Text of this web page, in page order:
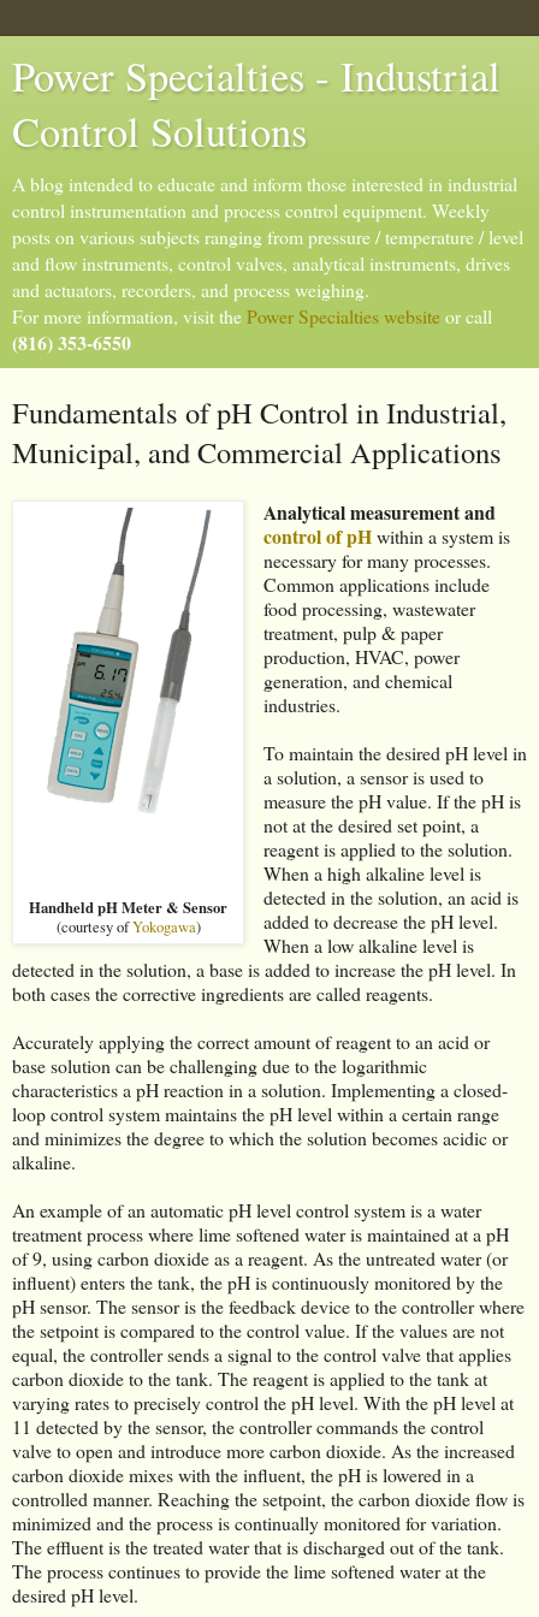
Power Specialties - Industrial
Control Solutions
A blog intended to educate and inform those interested in industrial
control instrumentation and process control equipment. Weekly
posts on various subjects ranging from pressure / temperature / level
and flow instruments, control valves, analytical instruments, drives
and actuators, recorders, and process weighing.
For more information, visit thePower Specialties websiteor call
(816) 353-6550
Fundamentals of pH Control in Industrial,
Municipal, and Commercial Applications
Handheld pH Meter & Sensor
(courtesy ofYokogawa)
Analytical measurement and
control of pHwithin a system is
necessary for many processes.
Common applications include
food processing, wastewater
treatment, pulp & paper
production, HVAC, power
generation, and chemical
industries.
To maintain the desired pH level in
a solution, a sensor is used to
measure the pH value. If the pH is
not at the desired set point, a
reagent is applied to the solution.
When a high alkaline level is
detected in the solution, an acid is
added to decrease the pH level.
When a low alkaline level is
detected in the solution, a base is added to increase the pH level. In
both cases the corrective ingredients are called reagents.
Accurately applying the correct amount of reagent to an acid or
base solution can be challenging due to the logarithmic
characteristics a pH reaction in a solution. Implementing a closed-
loop control system maintains the pH level within a certain range
and minimizes the degree to which the solution becomes acidic or
alkaline.
An example of an automatic pH level control system is a water
treatment process where lime softened water is maintained at a pH
of 9, using carbon dioxide as a reagent. As the untreated water (or
influent) enters the tank, the pH is continuously monitored by the
pH sensor. The sensor is the feedback device to the controller where
the setpoint is compared to the control value. If the values are not
equal, the controller sends a signal to the control valve that applies
carbon dioxide to the tank. The reagent is applied to the tank at
varying rates to precisely control the pH level. With the pH level at
11 detected by the sensor, the controller commands the control
valve to open and introduce more carbon dioxide. As the increased
carbon dioxide mixes with the influent, the pH is lowered in a
controlled manner. Reaching the setpoint, the carbon dioxide flow is
minimized and the process is continually monitored for variation.
The effluent is the treated water that is discharged out of the tank.
The process continues to provide the lime softened water at the
desired pH level.